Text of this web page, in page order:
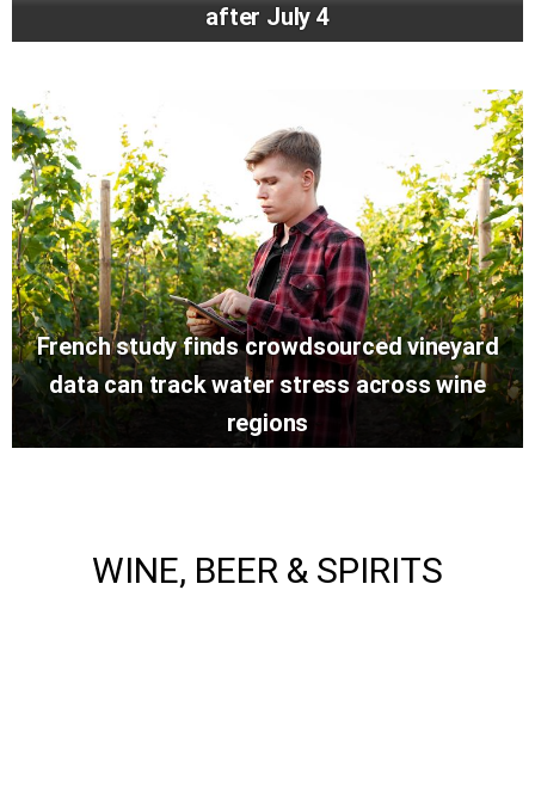
after July 4
French study finds crowdsourced vineyard
data can track water stress across wine
regions
WINE, BEER & SPIRITS